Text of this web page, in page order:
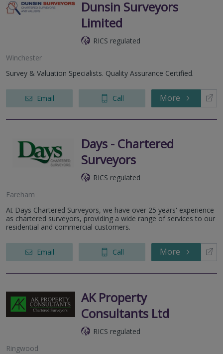
Dunsin Surveyors
Limited
RICS regulated
Winchester
Survey & Valuation Specialists. Quality Assurance Certified.
Email Call More
Days - Chartered
Surveyors
RICS regulated
Fareham
At Days Chartered Surveyors, we have over 25 years' experience
as chartered surveyors, providing a wide range of services to our
residential and commercial customers.
Email Call More
AK Property
Consultants Ltd
RICS regulated
Ringwood